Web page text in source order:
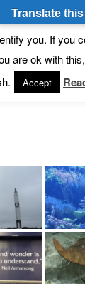
Menu
to allow us to
you. If you
are ok with
Accept
Translate